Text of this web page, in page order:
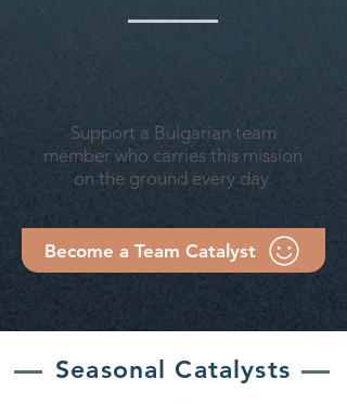
Support a Bulgarian team
member who carries this mission
on the ground every day.
Become a Team Catalyst
Seasonal Catalysts